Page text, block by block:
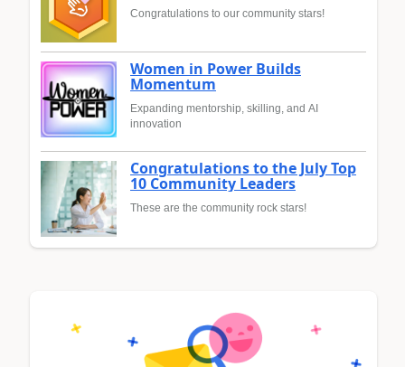
Congratulations to our community stars!
Women in Power Builds
Momentum
Expanding mentorship, skilling, and AI
innovation
Congratulations to the July Top
10 Community Leaders
These are the community rock stars!